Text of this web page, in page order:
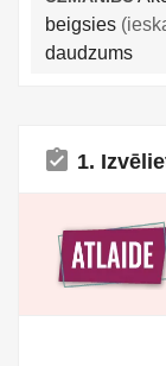
beigsies
daudzums
assignment_turned_in 1.